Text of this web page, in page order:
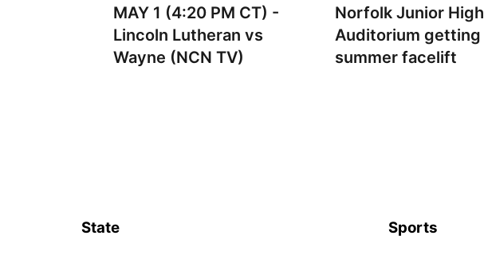
MAY 1 (4:20 PM CT) -
Lincoln Lutheran vs
Wayne (NCN TV)
Norfolk Junior High
Auditorium getting
summer facelift
State Sports